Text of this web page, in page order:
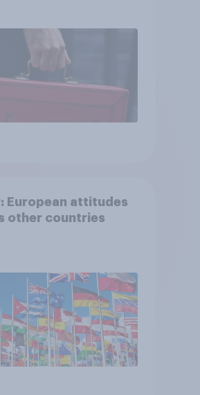
European attitudes
other countries